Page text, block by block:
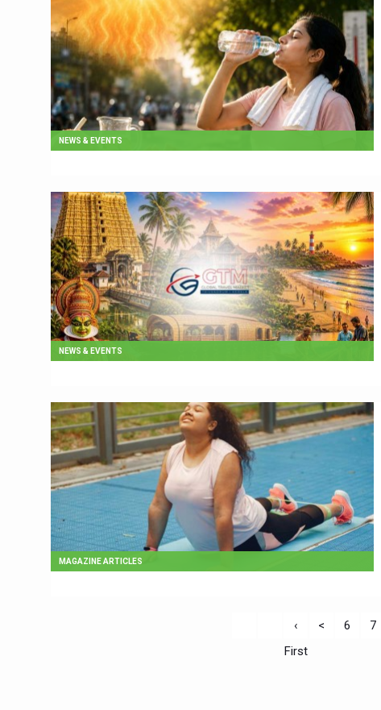
NEWS & EVENTS
NEWS & EVENTS
MAGAZINE ARTICLES
‹
First
< 6 7